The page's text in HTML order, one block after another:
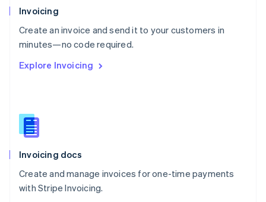
Invoicing
Create an invoice and send it to your customers in
minutes—no code required.
Explore Invoicing
Invoicing docs
Create and manage invoices for one-time payments
with Stripe Invoicing.
Poland
English
Portugal
Português English
English
English
Slovenia
Spain
Sweden
Svenska English